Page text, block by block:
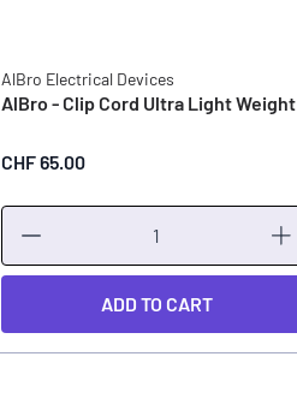
AlBro Electrical Devices
AlBro - Clip Cord Ultra Light Weight
CHF 65.00
ADD TO CART